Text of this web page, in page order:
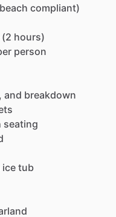
beach compliant)
(2 hours)
person
and breakdown
seating
ice tub